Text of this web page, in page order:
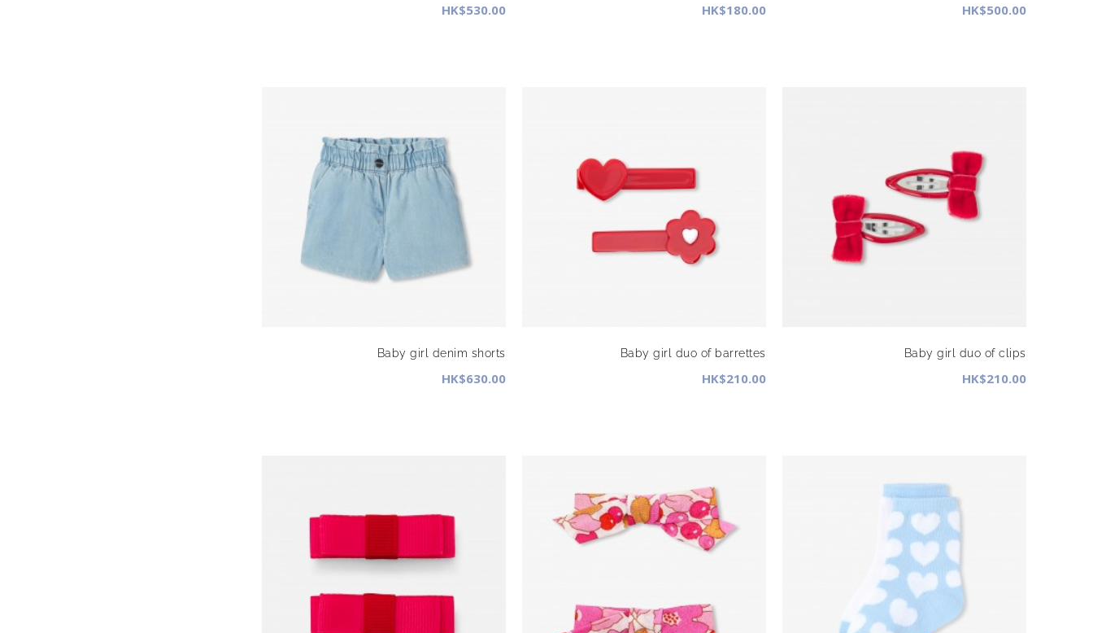
HK$530.00 HK$180.00 HK$500.00
Baby girl denim shorts
HK$630.00
Baby girl duo of barrettes
HK$210.00
Baby girl duo of clips
HK$210.00